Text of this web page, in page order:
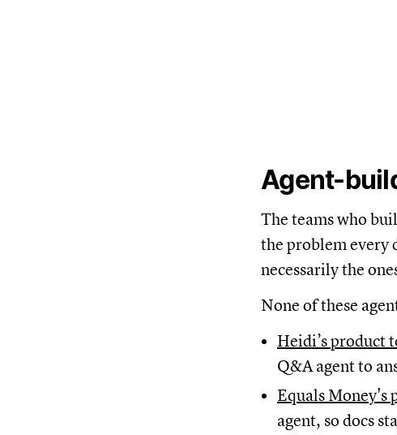
Agent-
The teams who
the problem every
necessarily the
None of these
Heidi’s product
Q&A agent to
Equals Money's
agent, so docs